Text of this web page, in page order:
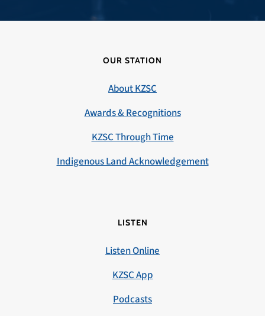
OUR STATION
About KZSC
Awards & Recognitions
KZSC Through Time
Indigenous Land Acknowledgement
LISTEN
Listen Online
KZSC App
Podcasts